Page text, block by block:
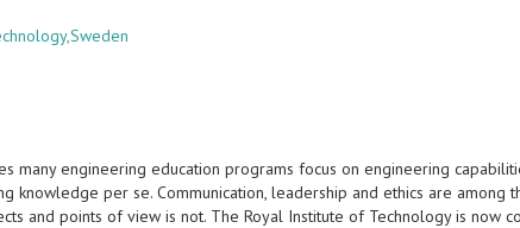
many engineering education programs focus on engineering
knowledge per se. Communication, leadership and ethics are among
and points of view is not. The Royal Institute of Technology is now